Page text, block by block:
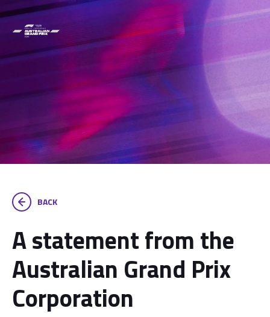
BACK
A statement from the
Australian Grand Prix
Corporation